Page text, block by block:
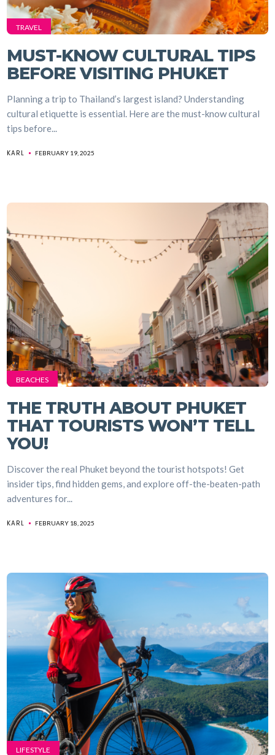
TRAVEL
MUST-KNOW CULTURAL TIPS
BEFORE VISITING PHUKET
Planning a trip to Thailand’s largest island? Understanding
cultural etiquette is essential. Here are the must-know cultural
tips before...
KARL FEBRUARY 19, 2025
BEACHES
THE TRUTH ABOUT PHUKET
THAT TOURISTS WON’T TELL
YOU!
Discover the real Phuket beyond the tourist hotspots! Get
insider tips, find hidden gems, and explore off-the-beaten-path
adventures for...
KARL FEBRUARY 18, 2025
LIFESTYLE